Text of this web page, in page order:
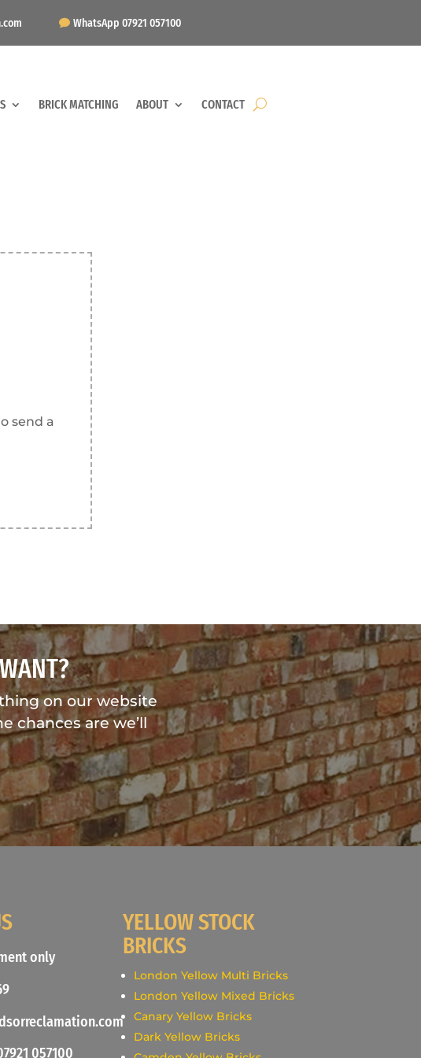
WhatsApp 07921 057100
BRICK MATCHING ABOUT CONTACT
send a
on our website
chances are we’ll
only
057100
YELLOW STOCK
BRICKS
London Yellow Multi Bricks
London Yellow Mixed Bricks
Canary Yellow Bricks
Dark Yellow Bricks